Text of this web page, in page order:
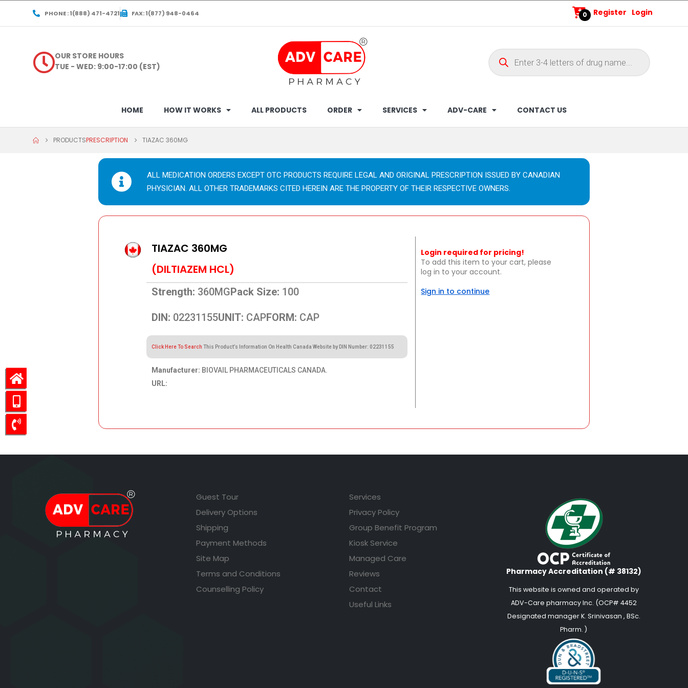
PHONE : 1(888) 471-4721 FAX: 1(877) 948-0464 0 Register Login
OUR STORE HOURS
TUE - WED: 9:00-17:00 (EST)
HOME HOW IT WORKS ALL PRODUCTS ORDER SERVICES ADV-CARE CONTACT US
PRODUCTSPRESCRIPTION TIAZAC 360MG
ALL MEDICATION ORDERS EXCEPT OTC PRODUCTS REQUIRE LEGAL AND ORIGINAL PRESCRIPTION ISSUED BY CANADIAN
PHYSICIAN. ALL OTHER TRADEMARKS CITED HEREIN ARE THE PROPERTY OF THEIR RESPECTIVE OWNERS.
TIAZAC 360MG
(DILTIAZEM HCL)
Strength: 360MGPack Size: 100
DIN: 02231155UNIT: CAPFORM: CAP
Click Here To Search This Product’s Information On Health Canada Website by DIN Number: 02231155
Manufacturer: BIOVAIL PHARMACEUTICALS CANADA.
URL:
Login required for pricing!
To add this item to your cart, please
log in to your account.
Sign in to continue
Guest Tour
Delivery Options
Shipping
Payment Methods
Site Map
Terms and Conditions
Counselling Policy
Services
Privacy Policy
Group Benefit Program
Kiosk Service
Managed Care
Reviews
Contact
Useful Links
Pharmacy Accreditation (# 38132)
This website is owned and operated by
ADV-Care pharmacy Inc. (OCP# 4452
Designated manager K. Srinivasan , BSc.
Pharm. )